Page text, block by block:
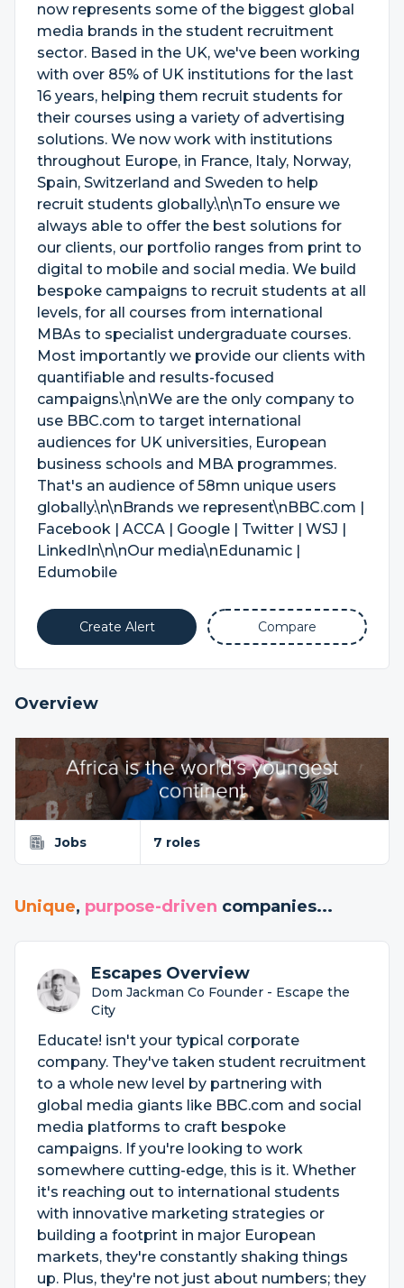
now represents some of the biggest global
media brands in the student recruitment
sector. Based in the UK, we've been working
with over 85% of UK institutions for the last
16 years, helping them recruit students for
their courses using a variety of advertising
solutions. We now work with institutions
throughout Europe, in France, Italy, Norway,
Spain, Switzerland and Sweden to help
recruit students globally.\n\nTo ensure we
always able to offer the best solutions for
our clients, our portfolio ranges from print to
digital to mobile and social media. We build
bespoke campaigns to recruit students at all
levels, for all courses from international
MBAs to specialist undergraduate courses.
Most importantly we provide our clients with
quantifiable and results-focused
campaigns.\n\nWe are the only company to
use BBC.com to target international
audiences for UK universities, European
business schools and MBA programmes.
That's an audience of 58mn unique users
globally.\n\nBrands we represent\nBBC.com |
Facebook | ACCA | Google | Twitter | WSJ |
LinkedIn\n\nOur media\nEdunamic |
Edumobile
Create Alert Compare
Overview
Jobs 7 roles
Unique, purpose-driven companies...
Escapes Overview
Dom Jackman Co Founder - Escape the
City
Educate! isn't your typical corporate
company. They've taken student recruitment
to a whole new level by partnering with
global media giants like BBC.com and social
media platforms to craft bespoke
campaigns. If you're looking to work
somewhere cutting-edge, this is it. Whether
it's reaching out to international students
with innovative marketing strategies or
building a footprint in major European
markets, they're constantly shaking things
up. Plus, they're not just about numbers; they